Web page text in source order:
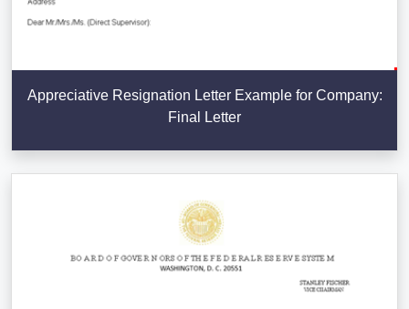
Appreciative Resignation Letter Example for Company:
Final Letter